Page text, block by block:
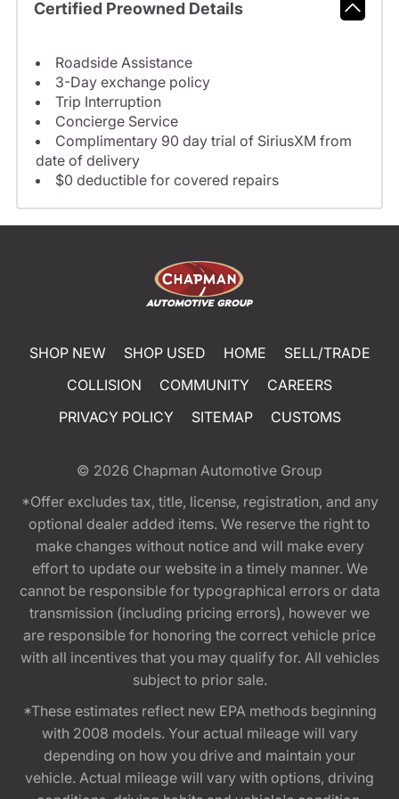
Certified Preowned Details
Roadside Assistance
3-Day exchange policy
Trip Interruption
Concierge Service
Complimentary 90 day trial of SiriusXM from
date of delivery
$0 deductible for covered repairs
SHOP NEW SHOP USED HOME
SELL/TRADE
COLLISION
COMMUNITY
CAREERS
PRIVACY POLICY
SITEMAP CUSTOMS
© 2026 Chapman Automotive Group
*Offer excludes tax, title, license, registration, and any
optional dealer added items. We reserve the right to
make changes without notice and will make every
effort to update our website in a timely manner. We
cannot be responsible for typographical errors or data
transmission (including pricing errors), however we
are responsible for honoring the correct vehicle price
with all incentives that you may qualify for. All vehicles
subject to prior sale.
*These estimates reflect new EPA methods beginning
with 2008 models. Your actual mileage will vary
depending on how you drive and maintain your
vehicle. Actual mileage will vary with options, driving